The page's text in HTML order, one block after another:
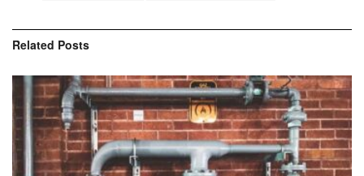
Related Posts